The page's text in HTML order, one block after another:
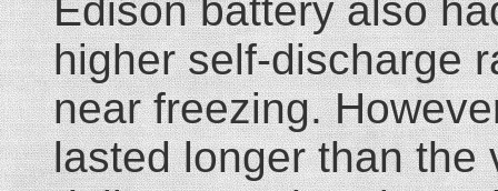
Edison battery also
higher self-discharge
near freezing.
lasted longer than the